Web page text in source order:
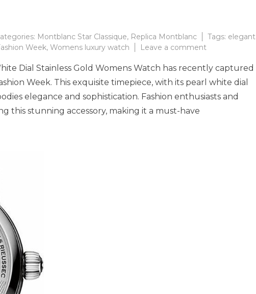
Montblanc Star Classique, Replica Montblanc Tags: elegant
Week, Womens luxury watch Leave a comment
Star
Classique
Watch
Dial Stainless Gold Womens Watch has recently captured
Week. This exquisite timepiece, with its pearl white dial
elegance and sophistication. Fashion enthusiasts and
this stunning accessory, making it a must-have